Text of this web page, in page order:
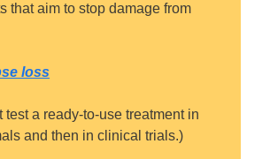
that aim to stop damage from
loss
a ready-to-use treatment in
and then in clinical trials.)